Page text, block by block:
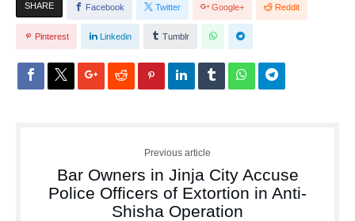
SHARE Facebook Twitter Google+ Reddit
Pinterest Linkedin Tumblr
Previous article
Bar Owners in Jinja City Accuse
Police Officers of Extortion in Anti-
Shisha Operation